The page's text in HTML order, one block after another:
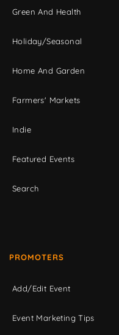
Green And Health
Holiday/Seasonal
Home And Garden
Farmers' Markets
Indie
Featured Events
Search
PROMOTERS
Add/Edit Event
Event Marketing Tips